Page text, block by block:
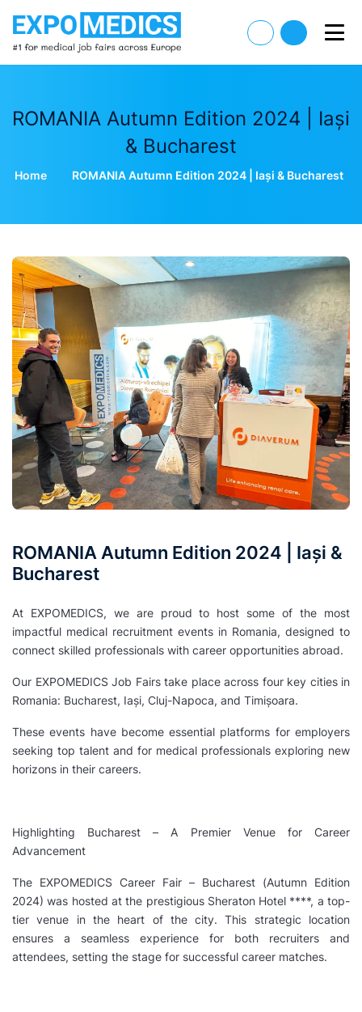
ROMANIA Autumn Edition 2024 | Iași
& Bucharest
Home ROMANIA Autumn Edition 2024 | Iași & Bucharest
ROMANIA Autumn Edition 2024 | Iași &
Bucharest
At EXPOMEDICS, we are proud to host some of the most
impactful medical recruitment events in Romania, designed to
connect skilled professionals with career opportunities abroad.
Our EXPOMEDICS Job Fairs take place across four key cities in
Romania: Bucharest, Iași, Cluj-Napoca, and Timișoara.
These events have become essential platforms for employers
seeking top talent and for medical professionals exploring new
horizons in their careers.
Highlighting Bucharest – A Premier Venue for Career
Advancement
The EXPOMEDICS Career Fair – Bucharest (Autumn Edition
2024) was hosted at the prestigious Sheraton Hotel ****, a top-
tier venue in the heart of the city. This strategic location
ensures a seamless experience for both recruiters and
attendees, setting the stage for successful career matches.